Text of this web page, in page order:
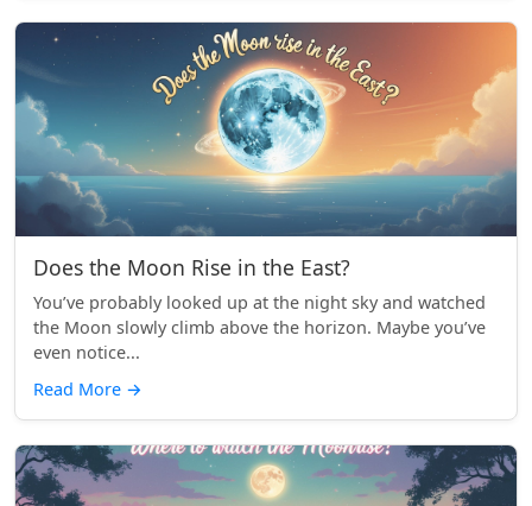
Does the Moon Rise in the East?
You’ve probably looked up at the night sky and watched
the Moon slowly climb above the horizon. Maybe you’ve
even notice...
Read More →